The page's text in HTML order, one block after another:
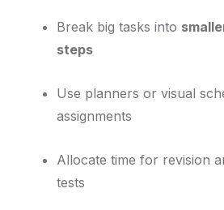
Break big tasks into
steps
Use planners or visual
assignments
Allocate time for revision
tests